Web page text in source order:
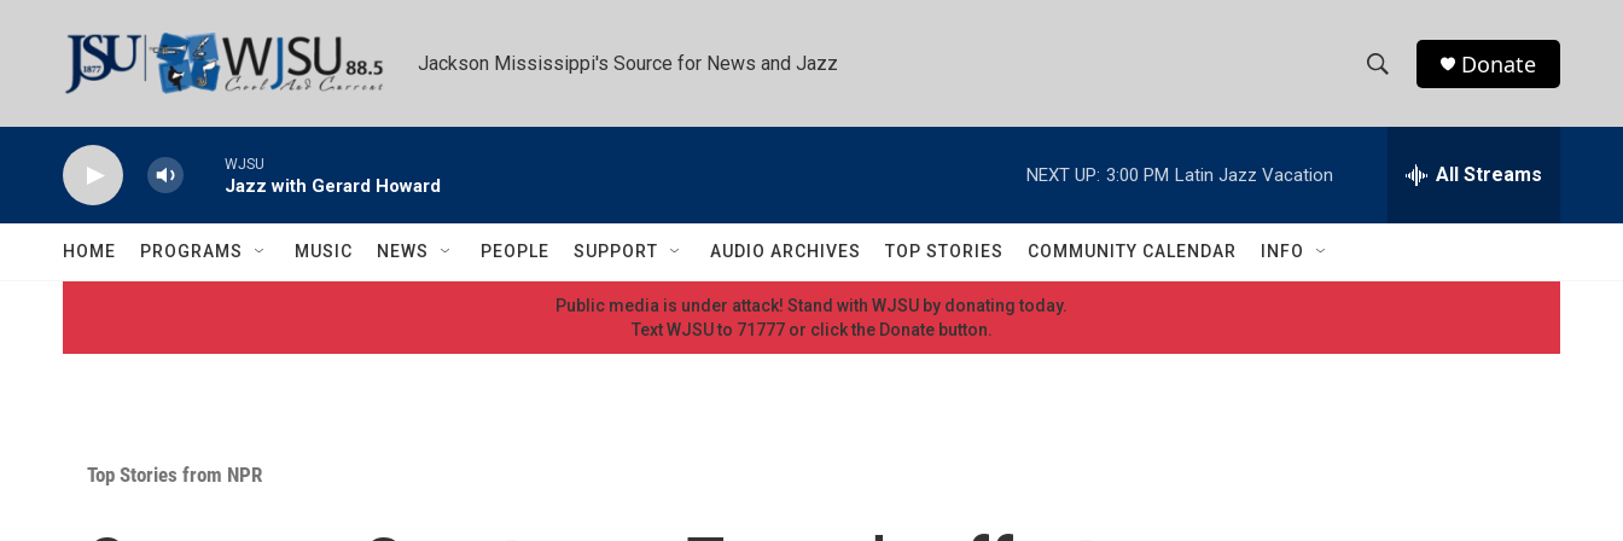
Jackson Mississippi's Source for News and Jazz
h
w
S
e
h
Donate
WJSU
Jazz with Gerard Howard
NEXT UP: 3:00 PM Latin Jazz Vacation All Streams
HOME PROGRAMS MUSIC NEWS PEOPLE SUPPORT AUDIO ARCHIVES TOP STORIES COMMUNITY CALENDAR INFO
Public media is under attack! Stand with WJSU by donating today.
Text WJSU to 71777 or click the Donate button.
Top Stories from NPR